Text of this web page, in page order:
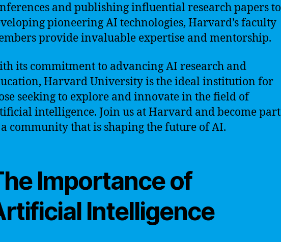
and publishing influential research papers to
pioneering AI technologies, Harvard’s faculty
provide invaluable expertise and mentorship.
its commitment to advancing AI research and
Harvard University is the ideal institution for
seeking to explore and innovate in the field of
intelligence. Join us at Harvard and become part
community that is shaping the future of AI.
Importance of
Intelligence